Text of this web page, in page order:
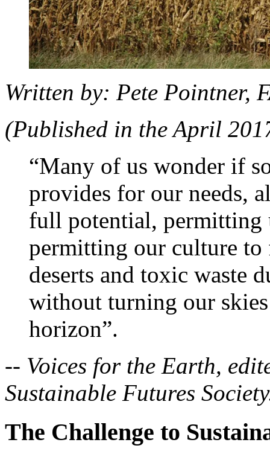
Written by: Pete Pointner,
(Published in the April
“Many of us wonder if
provides for our needs,
full potential, permitting
permitting our culture
deserts and toxic waste
without turning our
horizon”.
-- Voices for the Earth,
Sustainable Futures
The Challenge to